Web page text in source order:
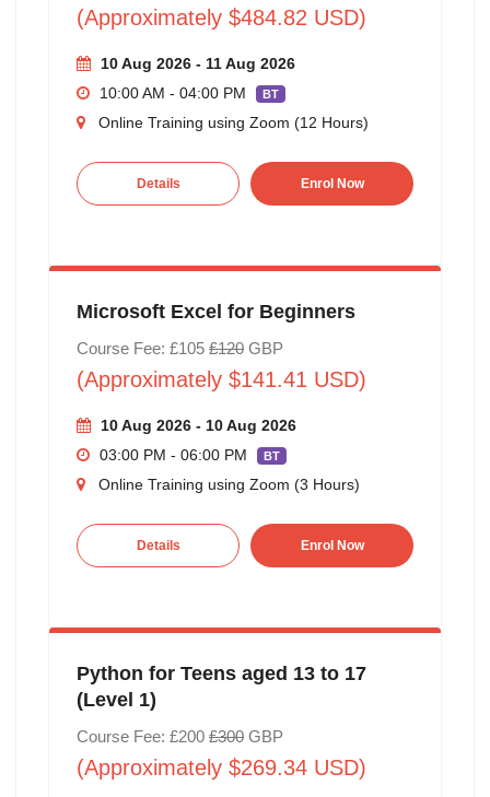
(Approximately $484.82 USD)
10 Aug 2026 - 11 Aug 2026
10:00 AM - 04:00 PM
BT
Online Training using Zoom (12 Hours)
Details Enrol Now
Microsoft Excel for Beginners
Course Fee: £105 £120GBP
(Approximately $141.41 USD)
10 Aug 2026 - 10 Aug 2026
03:00 PM - 06:00 PM
BT
Online Training using Zoom (3 Hours)
Details Enrol Now
Python for Teens aged 13 to 17
(Level 1)
Course Fee: £200 £300GBP
(Approximately $269.34 USD)